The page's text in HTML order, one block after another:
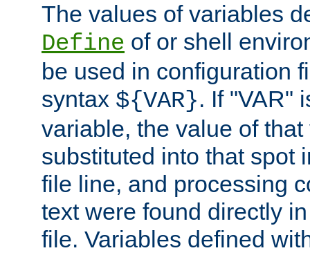
The values of variables
Define of or shell
be used in configuration
syntax ${VAR}. If "VAR"
variable, the value of
substituted into that spot
file line, and processing
text were found directly
file. Variables defined